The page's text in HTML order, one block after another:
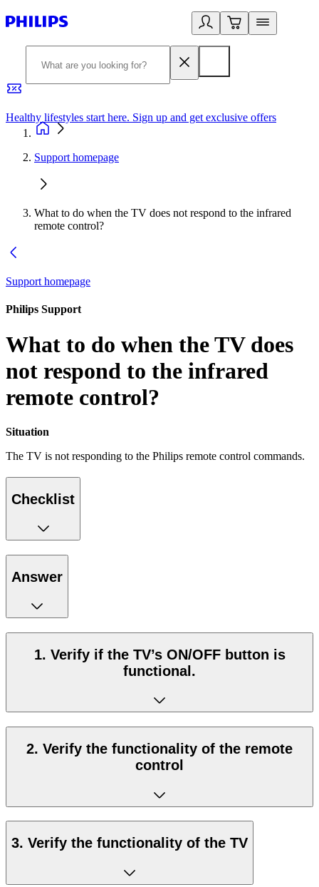
Healthy lifestyles start here. Sign up and get exclusive offers
Support homepage
What to do when the TV does not respond to the infrared
remote control?
Support homepage
Philips Support
What to do when the TV does
not respond to the infrared
remote control?
Situation
The TV is not responding to the Philips remote control commands.
Checklist
Answer
1. Verify if the TV’s ON/OFF button is
functional.
2. Verify the functionality of the remote
control
3. Verify the functionality of the TV